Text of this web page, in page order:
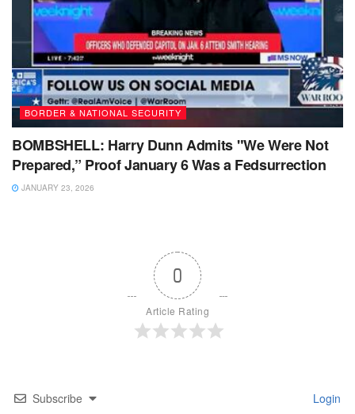
BORDER & NATIONAL SECURITY
BOMBSHELL: Harry Dunn Admits "We Were Not
Prepared,” Proof January 6 Was a Fedsurrection
JANUARY 23, 2026
0
Article Rating
Subscribe Login